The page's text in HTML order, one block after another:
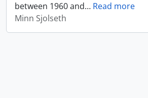
between 1960 and… Read more
Minn Sjolseth